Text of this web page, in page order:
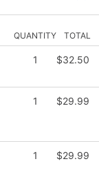
QUANTITY TOTAL
1 $32.50
1 $29.99
1 $29.99